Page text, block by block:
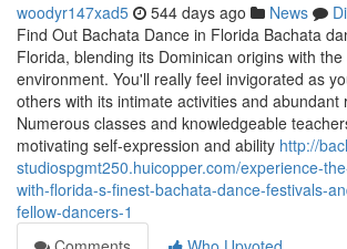
woodyr147xad5 544 days ago News
Find Out Bachata Dance in Florida Bachata
Florida, blending its Dominican origins with
environment. You'll really feel invigorated as
others with its intimate activities and abundant
Numerous classes and knowledgeable
motivating self-expression and ability http://
studiospgmt250.huicopper.com/experience-
with-florida-s-finest-bachata-dance-festivals-
fellow-dancers-1